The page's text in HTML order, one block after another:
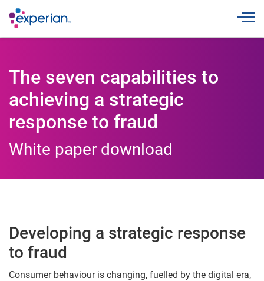
The seven capabilities to
achieving a strategic
response to fraud
White paper download
Developing a strategic response
to fraud
Consumer behaviour is changing, fuelled by the digital era,